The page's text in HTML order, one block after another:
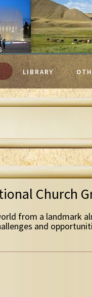
LIBRARY
Church
from a landmark
and